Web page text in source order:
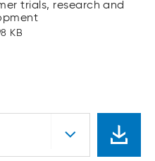
trials, research and
KB